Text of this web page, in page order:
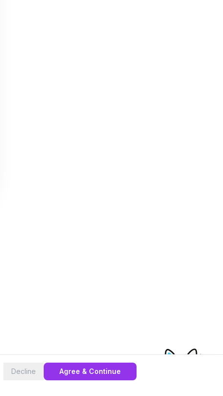
Decline Agree & Continue